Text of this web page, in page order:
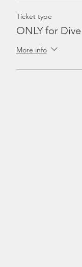
Ticket type
ONLY for
More info